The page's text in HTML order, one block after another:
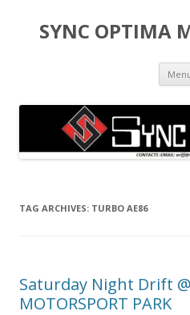
SYNC OPTIMA
TAG ARCHIVES: TURBO AE86
Saturday Night Drift @
MOTORSPORT PARK